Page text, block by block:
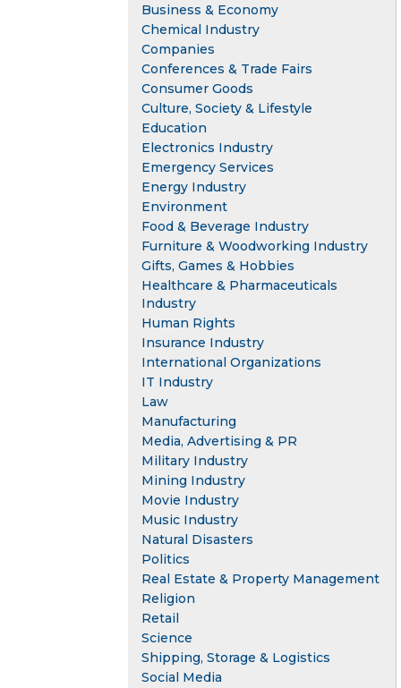
Business & Economy
Chemical Industry
Companies
Conferences & Trade Fairs
Consumer Goods
Culture, Society & Lifestyle
Education
Electronics Industry
Emergency Services
Energy Industry
Environment
Food & Beverage Industry
Furniture & Woodworking Industry
Gifts, Games & Hobbies
Healthcare & Pharmaceuticals
Industry
Human Rights
Insurance Industry
International Organizations
IT Industry
Law
Manufacturing
Media, Advertising & PR
Military Industry
Mining Industry
Movie Industry
Music Industry
Natural Disasters
Politics
Real Estate & Property Management
Religion
Retail
Science
Shipping, Storage & Logistics
Social Media